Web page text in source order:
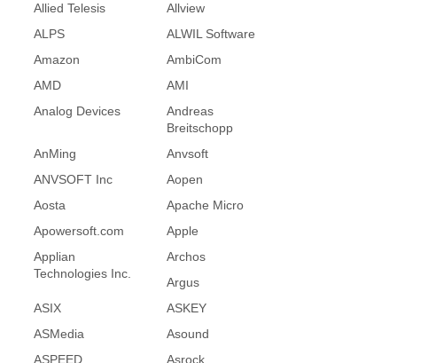
Allied Telesis
Allview
ALPS
ALWIL Software
Amazon
AmbiCom
AMD
AMI
Analog Devices
Andreas
Breitschopp
AnMing
Anvsoft
ANVSOFT Inc
Aopen
Aosta
Apache Micro
Apowersoft.com
Apple
Applian
Technologies Inc.
Archos
Argus
ASIX
ASKEY
ASMedia
Asound
ASPEED
Asrock